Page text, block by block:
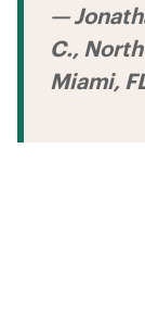
—
C., North
Miami,